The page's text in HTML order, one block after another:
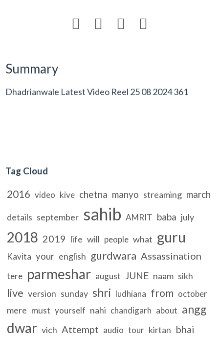
   
Summary
Dhadrianwale Latest Video Reel 25 08 2024 361
Tag Cloud
2016 video kive chetna manyo streaming march
details september sahib AMRIT baba july
2018 2019 life will people what guru
Kavita your english gurdwara Assassination
tere parmeshar august JUNE naam sikh
live version sunday shri ludhiana from october
mere must yourself nahi chandigarh about angg
dwar vich Attempt audio tour kirtan bhai